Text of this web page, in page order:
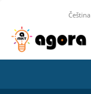
Čeština